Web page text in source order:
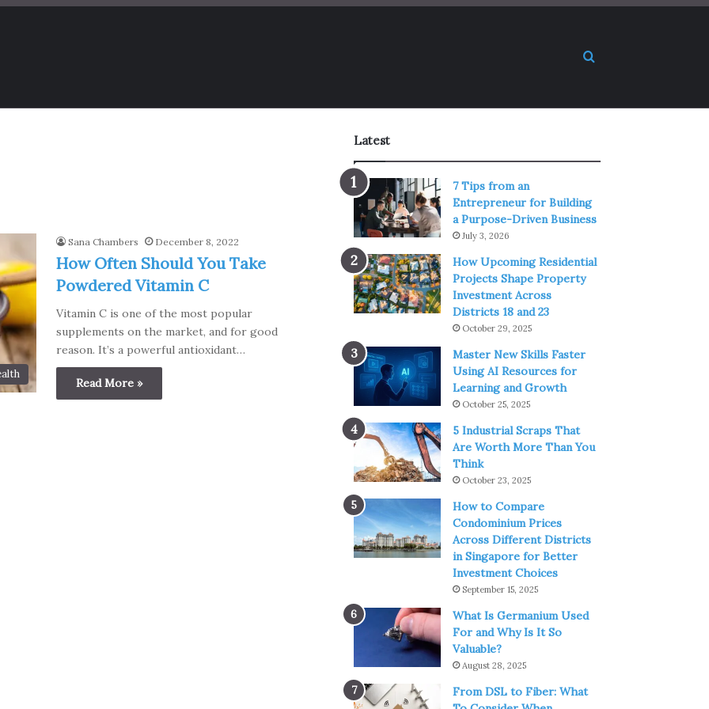
Search for
Sana Chambers December 8, 2022
How Often Should You Take
Powdered Vitamin C
Vitamin C is one of the most popular
supplements on the market, and for good
reason. It’s a powerful antioxidant…
Read More »
Latest
7 Tips from an
Entrepreneur for Building
a Purpose-Driven Business
July 3, 2026
How Upcoming Residential
Projects Shape Property
Investment Across
Districts 18 and 23
October 29, 2025
Master New Skills Faster
Using AI Resources for
Learning and Growth
October 25, 2025
5 Industrial Scraps That
Are Worth More Than You
Think
October 23, 2025
How to Compare
Condominium Prices
Across Different Districts
in Singapore for Better
Investment Choices
September 15, 2025
What Is Germanium Used
For and Why Is It So
Valuable?
August 28, 2025
From DSL to Fiber: What